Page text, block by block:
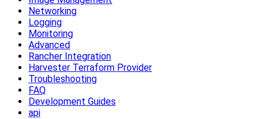
Networking
Logging
Monitoring
Advanced
Rancher Integration
Harvester Terraform Provider
Troubleshooting
FAQ
Development Guides
api